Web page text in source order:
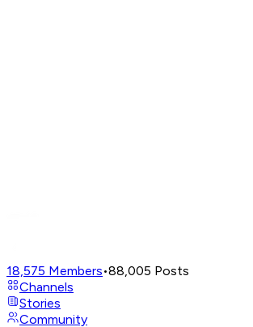
18,575 Members•88,005 Posts
Channels
Stories
Community